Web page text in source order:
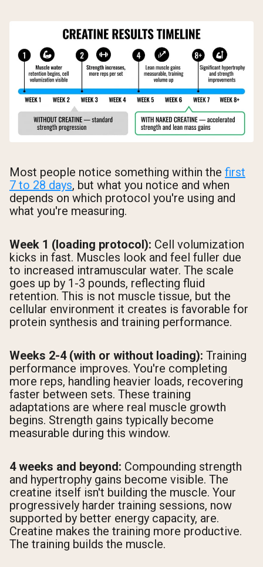
Most people notice something within the first
7 to 28 days, but what you notice and when
depends on which protocol you're using and
what you're measuring.
Week 1 (loading protocol): Cell volumization
kicks in fast. Muscles look and feel fuller due
to increased intramuscular water. The scale
goes up by 1-3 pounds, reflecting fluid
retention. This is not muscle tissue, but the
cellular environment it creates is favorable for
protein synthesis and training performance.
Weeks 2-4 (with or without loading): Training
performance improves. You're completing
more reps, handling heavier loads, recovering
faster between sets. These training
adaptations are where real muscle growth
begins. Strength gains typically become
measurable during this window.
4 weeks and beyond: Compounding strength
and hypertrophy gains become visible. The
creatine itself isn't building the muscle. Your
progressively harder training sessions, now
supported by better energy capacity, are.
Creatine makes the training more productive.
The training builds the muscle.